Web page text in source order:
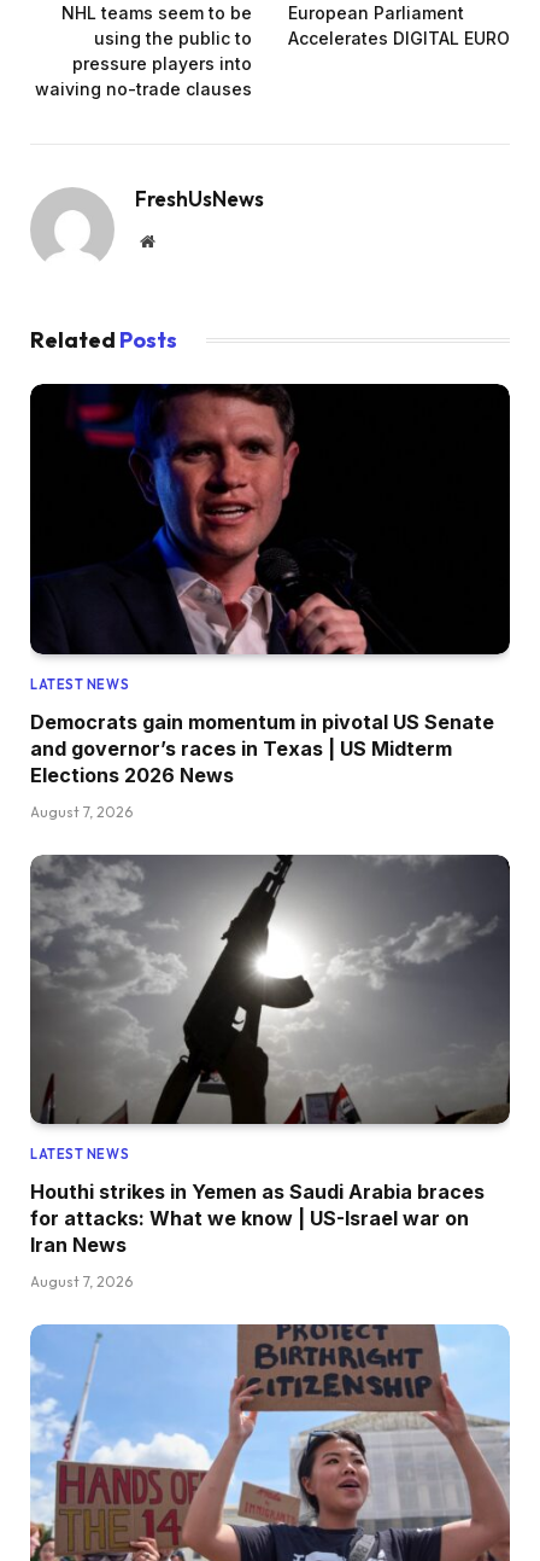
NHL teams seem to be
using the public to
pressure players into
waiving no-trade clauses
European Parliament
Accelerates DIGITAL EURO
FreshUsNews
Website
Related Posts
LATEST NEWS
Democrats gain momentum in pivotal US Senate
and governor’s races in Texas | US Midterm
Elections 2026 News
August 7, 2026
LATEST NEWS
Houthi strikes in Yemen as Saudi Arabia braces
for attacks: What we know | US-Israel war on
Iran News
August 7, 2026